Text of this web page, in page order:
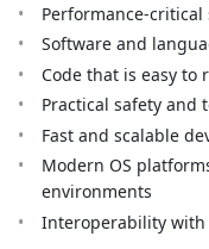
Performance-critical
Software and
Code that is easy
Practical safety and
Fast and scalable
Modern OS
environments
Interoperability with